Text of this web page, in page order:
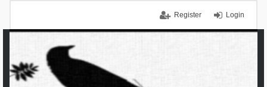
Login
Register